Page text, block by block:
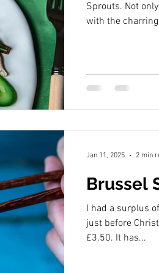
Sprouts. Not only is it incredibly yummy it hits all the notes
with the
Brussel
I had a surplus
just before
£3.50. It has...
Jan 11, 2025 2 min